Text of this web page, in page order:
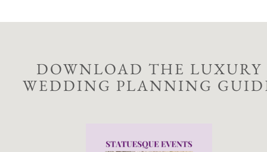
DOWNLOAD THE LUXURY
WEDDING PLANNING